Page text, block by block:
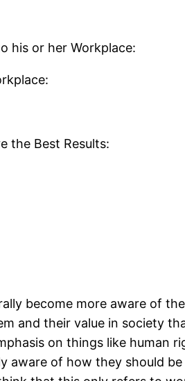
his or her Workplace:
the Best Results:
become more aware of
and their value in society
on things like human
aware of how they should